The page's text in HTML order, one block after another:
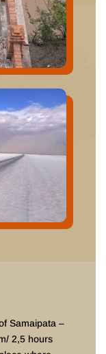
Samaipata –
2,5 hours